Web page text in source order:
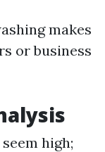
makes
or business
high;